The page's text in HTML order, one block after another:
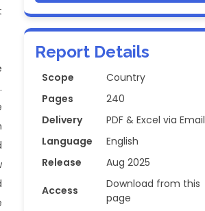
Report Details
Scope
Country
Pages
240
Delivery
PDF & Excel via Email
Language
English
Release
Aug 2025
Access
Download from this
page